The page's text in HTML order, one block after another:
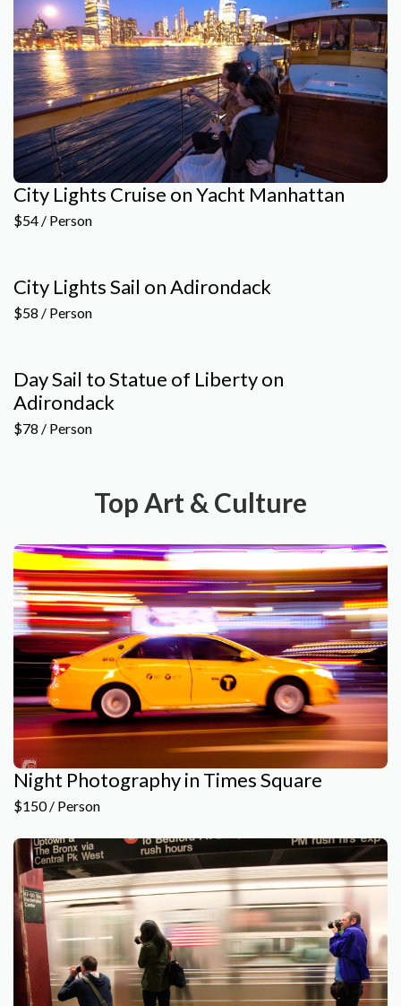
City Lights Cruise on Yacht Manhattan
$54 / Person
City Lights Sail on Adirondack
$58 / Person
Day Sail to Statue of Liberty on
Adirondack
$78 / Person
Top Art & Culture
Night Photography in Times Square
$150 / Person